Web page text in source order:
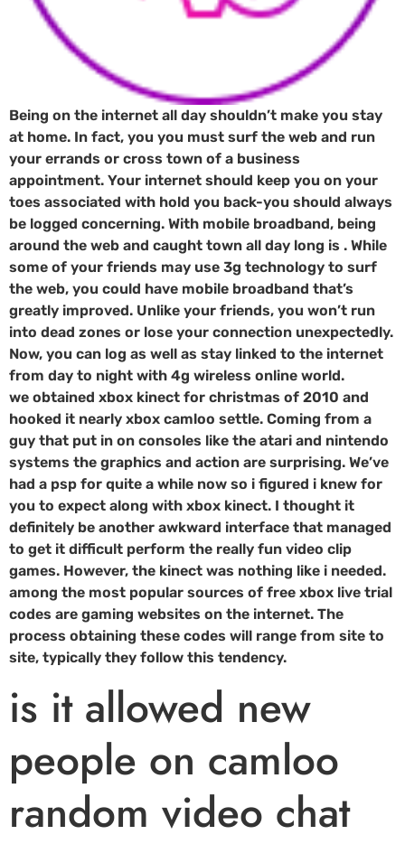
Being on the internet all day shouldn’t make you stay
at home. In fact, you you must surf the web and run
your errands or cross town of a business
appointment. Your internet should keep you on your
toes associated with hold you back-you should always
be logged concerning. With mobile broadband, being
around the web and caught town all day long is . While
some of your friends may use 3g technology to surf
the web, you could have mobile broadband that’s
greatly improved. Unlike your friends, you won’t run
into dead zones or lose your connection unexpectedly.
Now, you can log as well as stay linked to the internet
from day to night with 4g wireless online world.
we obtained xbox kinect for christmas of 2010 and
hooked it nearly xbox camloo settle. Coming from a
guy that put in on consoles like the atari and nintendo
systems the graphics and action are surprising. We’ve
had a psp for quite a while now so i figured i knew for
you to expect along with xbox kinect. I thought it
definitely be another awkward interface that managed
to get it difficult perform the really fun video clip
games. However, the kinect was nothing like i needed.
among the most popular sources of free xbox live trial
codes are gaming websites on the internet. The
process obtaining these codes will range from site to
site, typically they follow this tendency.
is it allowed new
people on camloo
random video chat